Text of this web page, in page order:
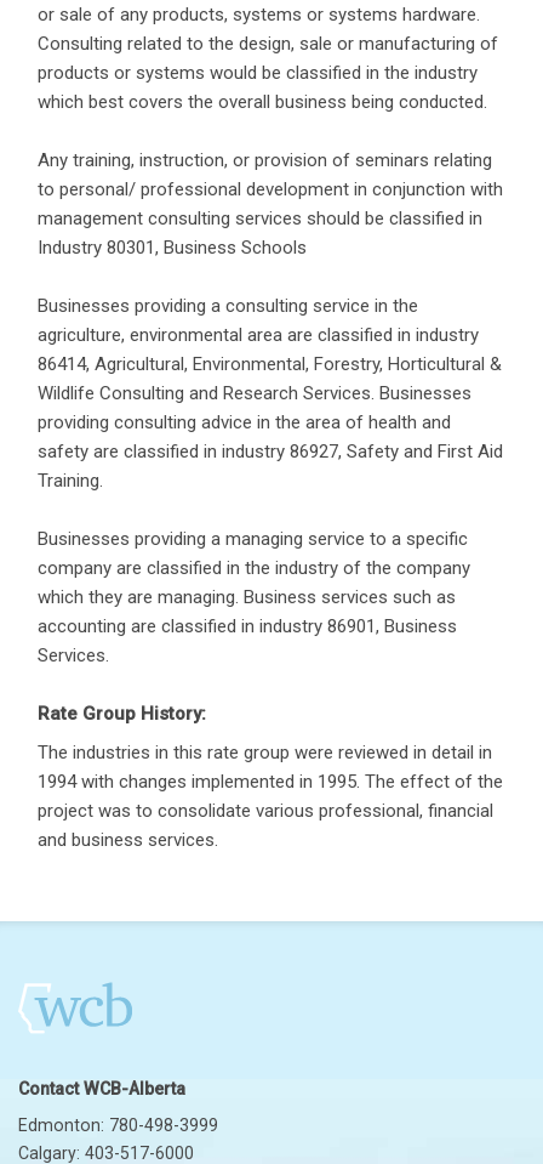
or sale of any products, systems or systems hardware.
Consulting related to the design, sale or manufacturing of
products or systems would be classified in the industry
which best covers the overall business being conducted.
Any training, instruction, or provision of seminars relating
to personal/ professional development in conjunction with
management consulting services should be classified in
Industry 80301, Business Schools
Businesses providing a consulting service in the
agriculture, environmental area are classified in industry
86414, Agricultural, Environmental, Forestry, Horticultural &
Wildlife Consulting and Research Services. Businesses
providing consulting advice in the area of health and
safety are classified in industry 86927, Safety and First Aid
Training.
Businesses providing a managing service to a specific
company are classified in the industry of the company
which they are managing. Business services such as
accounting are classified in industry 86901, Business
Services.
Rate Group History:
The industries in this rate group were reviewed in detail in
1994 with changes implemented in 1995. The effect of the
project was to consolidate various professional, financial
and business services.
Contact WCB-Alberta
Edmonton: 780-498-3999
Calgary: 403-517-6000